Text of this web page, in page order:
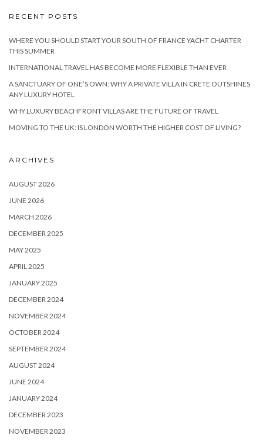
RECENT POSTS
WHERE YOU SHOULD START YOUR SOUTH OF FRANCE YACHT CHARTER
THIS SUMMER
INTERNATIONAL TRAVEL HAS BECOME MORE FLEXIBLE THAN EVER
A SANCTUARY OF ONE’S OWN: WHY A PRIVATE VILLA IN CRETE OUTSHINES
ANY LUXURY HOTEL
WHY LUXURY BEACHFRONT VILLAS ARE THE FUTURE OF TRAVEL
MOVING TO THE UK: IS LONDON WORTH THE HIGHER COST OF LIVING?
ARCHIVES
AUGUST 2026
JUNE 2026
MARCH 2026
DECEMBER 2025
MAY 2025
APRIL 2025
JANUARY 2025
DECEMBER 2024
NOVEMBER 2024
OCTOBER 2024
SEPTEMBER 2024
AUGUST 2024
JUNE 2024
JANUARY 2024
DECEMBER 2023
NOVEMBER 2023